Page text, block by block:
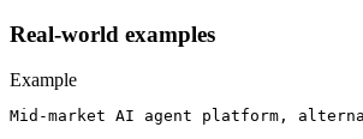
Real-world examples
Example
Mid-market AI agent platform,